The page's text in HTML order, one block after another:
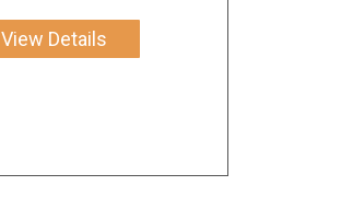
View Details